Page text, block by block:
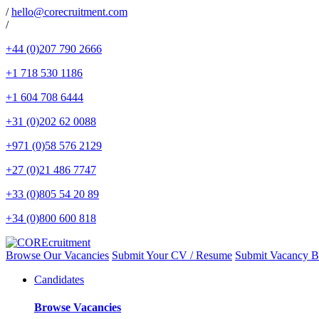
/ hello@corecruitment.com
/
Browse Our Vacancies Submit Your CV / Resume Submit Vacancy
Candidates
Browse Vacancies